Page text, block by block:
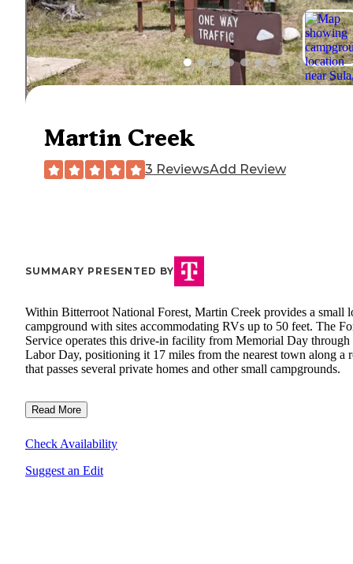
Martin Creek
3 ReviewsAdd Review
SUMMARY PRESENTED BY
Within Bitterroot National Forest, Martin Creek provides a small
campground with sites accommodating RVs up to 50 feet. The
Service operates this drive-in facility from Memorial Day through
Labor Day, positioning it 17 miles from the nearest town along a
that passes several private homes and other small campgrounds.
Read More
Check Availability
Suggest an Edit